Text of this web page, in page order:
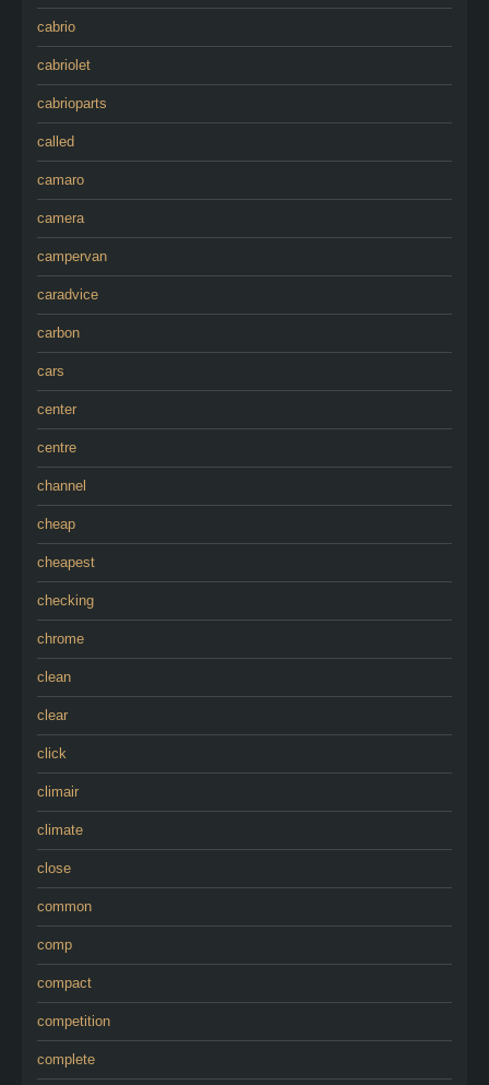
cabrio
cabriolet
cabrioparts
called
camaro
camera
campervan
caradvice
carbon
cars
center
centre
channel
cheap
cheapest
checking
chrome
clean
clear
click
climair
climate
close
common
comp
compact
competition
complete